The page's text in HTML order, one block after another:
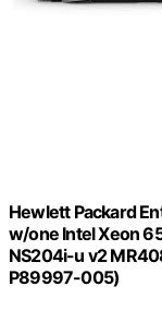
Hewlett Packard
w/one Intel Xeon
NS204i-u v2
P89997-005)